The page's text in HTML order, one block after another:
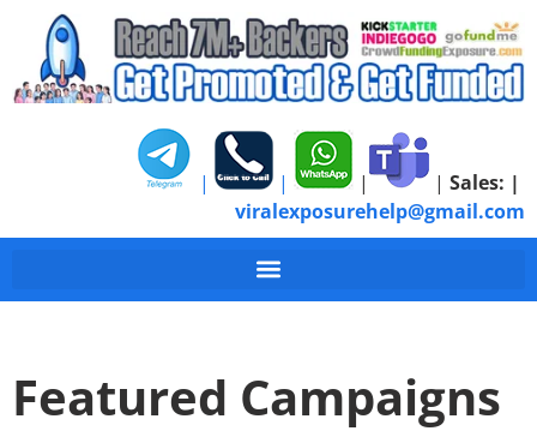
| | | | Sales: |
viralexposurehelp@gmail.com
Featured Campaigns